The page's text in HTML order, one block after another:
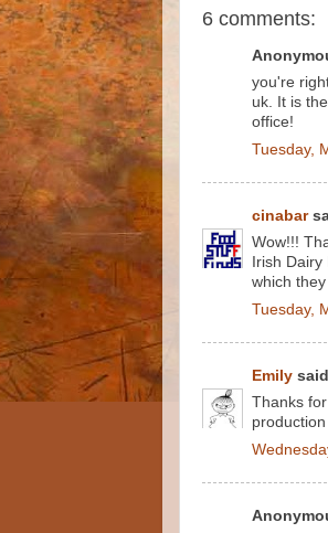
6 comments:
you're
uk. It is
office!
Tuesday,
cinabar
Wow!!!
Irish
which
Tuesday,
Emily
Thanks